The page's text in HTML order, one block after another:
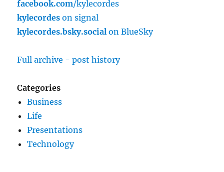
facebook.com/kylecordes
kylecordes on signal
kylecordes.bsky.social on BlueSky
Full archive - post history
Categories
Business
Life
Presentations
Technology